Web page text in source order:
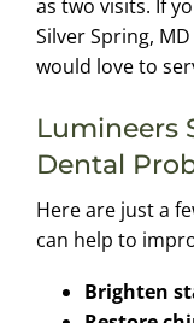
as two visits. If
Silver Spring,
would love to
Lumineers
Dental
Here are just a
can help to
Brighten